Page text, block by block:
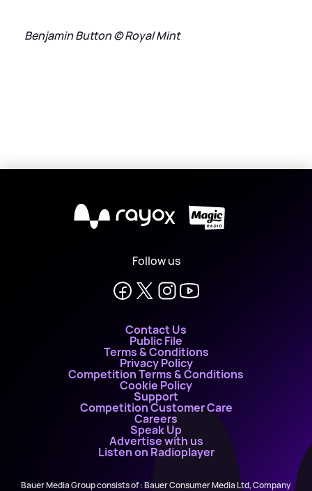
Benjamin Button © Royal Mint
X
Follow us
Contact Us
Public File
Terms & Conditions
Privacy Policy
Competition Terms & Conditions
Cookie Policy
Support
Competition Customer Care
Careers
Speak Up
Advertise with us
Listen on Radioplayer
Bauer Media Group consists of : Bauer Consumer Media Ltd, Company